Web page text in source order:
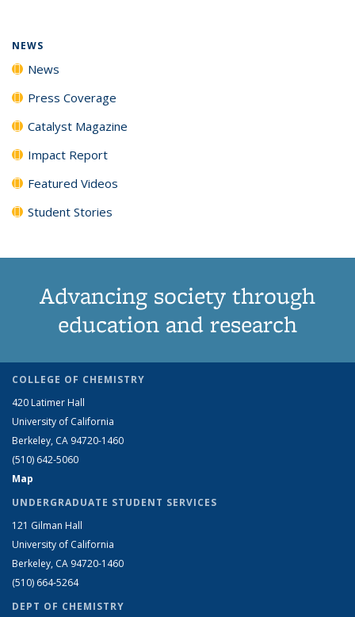
NEWS
News
Press Coverage
Catalyst Magazine
Impact Report
Featured Videos
Student Stories
Advancing society through
education and research
COLLEGE OF CHEMISTRY
420 Latimer Hall
University of California
Berkeley, CA 94720-1460
(510) 642-5060
Map
UNDERGRADUATE STUDENT SERVICES
121 Gilman Hall
University of California
Berkeley, CA 94720-1460
(510) 664-5264
DEPT OF CHEMISTRY